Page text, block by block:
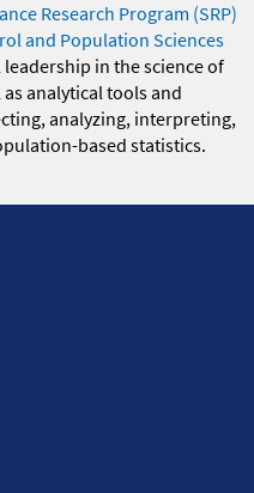
Research Program (SRP)
and Population Sciences
in the science of
analytical tools and
analyzing, interpreting,
based statistics.